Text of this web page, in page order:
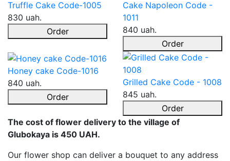
Truffle Cake Code-1005
830 uah.
Order
Cake Napoleon Code -
1011
840 uah.
Order
Honey cake Code-1016
840 uah.
Order
Grilled Cake Code - 1008
845 uah.
Order
The cost of flower delivery to the village of
Glubokaya is 450 UAH.
Our flower shop can deliver a bouquet to any address